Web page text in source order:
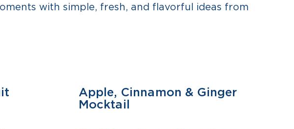
with simple, fresh, and flavorful ideas from
MOCKTAIL
Apple, Cinnamon & Ginger
Mocktail